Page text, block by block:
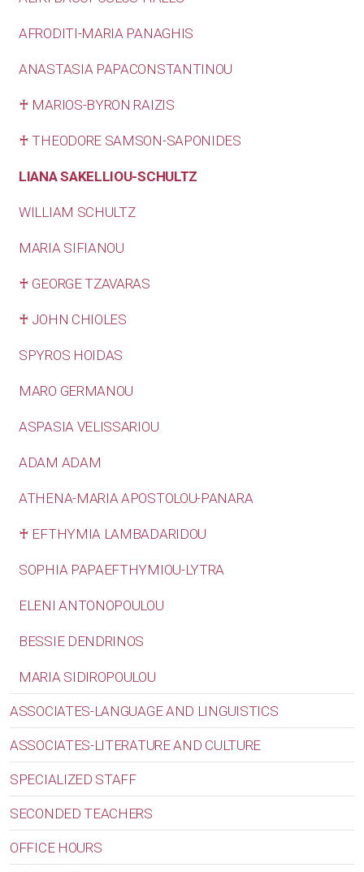
AFRODITI-MARIA PANAGHIS
ANASTASIA PAPACONSTANTINOU
♰ MARIOS-BYRON RAIZIS
♰ THEODORE SAMSON-SAPONIDES
LIANA SAKELLIOU-SCHULTZ
WILLIAM SCHULTZ
MARIA SIFIANOU
♰ GEORGE TZAVARAS
♰ JOHN CHIOLES
SPYROS HOIDAS
MARO GERMANOU
ASPASIA VELISSARIOU
ADAM ADAM
ATHENA-MARIA APOSTOLOU-PANARA
♰ EFTHYMIA LAMBADARIDOU
SOPHIA PAPAEFTHYMIOU-LYTRA
ELENI ANTONOPOULOU
BESSIE DENDRINOS
MARIA SIDIROPOULOU
ASSOCIATES-LANGUAGE AND LINGUISTICS
ASSOCIATES-LITERATURE AND CULTURE
SPECIALIZED STAFF
SECONDED TEACHERS
OFFICE HOURS